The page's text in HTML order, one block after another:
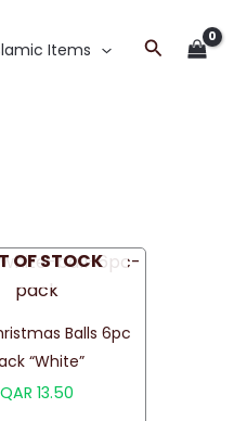
Items Search
OF STOCK
Balls 6pc
“White”
QAR 13.50